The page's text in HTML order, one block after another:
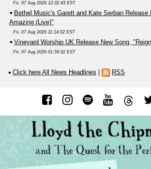
Fri, 07 Aug 2026 12:32:43 EST
Bethel Music's Garett and Kate Serban Release
Amazing (Live)"
Fri, 07 Aug 2026 11:14:02 EST
Vineyard Worship UK Release New Song,
Fri, 07 Aug 2026 01:59:02 EST
Click here All News Headlines RSS